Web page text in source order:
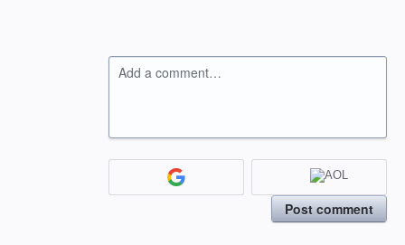
Add a comment…
Post comment